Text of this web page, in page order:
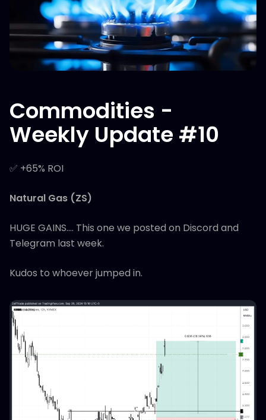
Commodities -
Weekly Update #10
✅ +65% ROI
Natural Gas (ZS)
HUGE GAINS.... This one we posted on Discord and
Telegram last week.
Kudos to whoever jumped in.